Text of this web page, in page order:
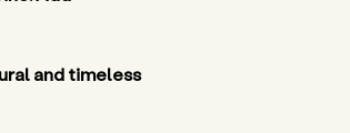
and timeless